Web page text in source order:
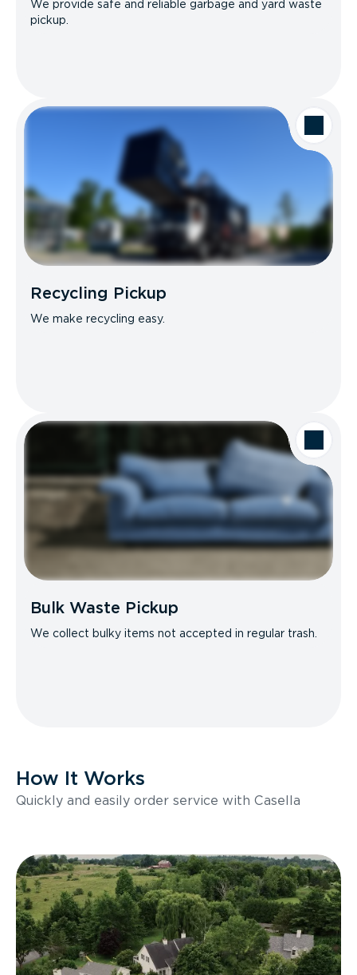
We provide safe and reliable garbage and yard waste
pickup.
Recycling Pickup
We make recycling easy.
Bulk Waste Pickup
We collect bulky items not accepted in regular trash.
How It Works
Quickly and easily order service with Casella